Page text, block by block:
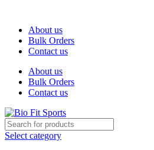
About us
Bulk Orders
Contact us
About us
Bulk Orders
Contact us
Select category